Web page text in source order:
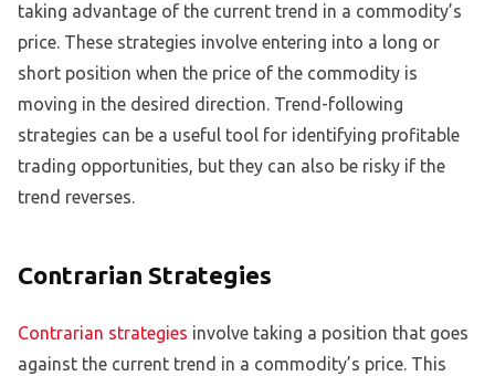
taking advantage of the current trend in a commodity’s
price. These strategies involve entering into a long or
short position when the price of the commodity is
moving in the desired direction. Trend-following
strategies can be a useful tool for identifying profitable
trading opportunities, but they can also be risky if the
trend reverses.
Contrarian Strategies
Contrarian strategies involve taking a position that goes
against the current trend in a commodity’s price. This